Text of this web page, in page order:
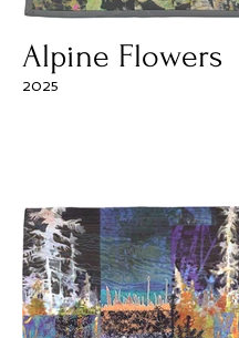
Alpine Flowers
2025